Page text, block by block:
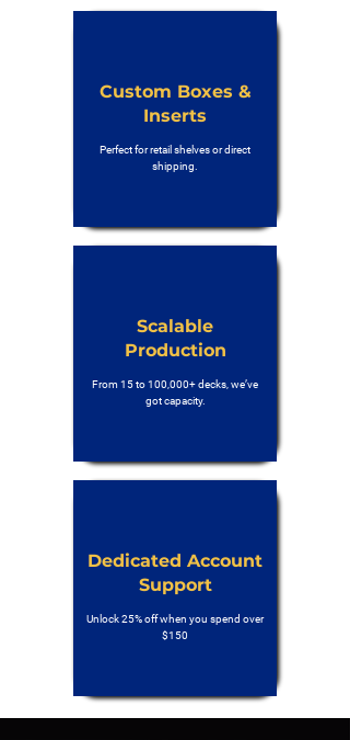
Custom Boxes &
Inserts
Perfect for retail shelves or direct
shipping.
Scalable
Production
From 15 to 100,000+ decks, we’ve
got capacity.
Dedicated Account
Support
Unlock 25% off when you spend over
$150